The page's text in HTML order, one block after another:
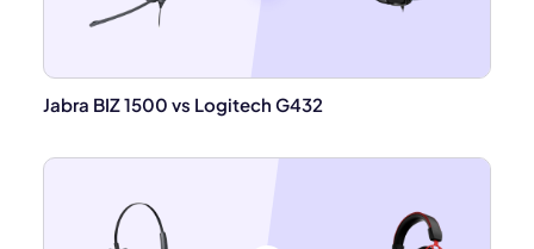
Jabra BIZ 1500 vs Logitech G432